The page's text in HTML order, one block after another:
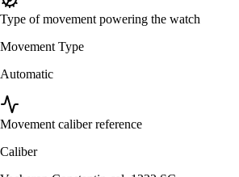
Type of movement powering the watch
Movement Type
Automatic
Movement caliber reference
Caliber